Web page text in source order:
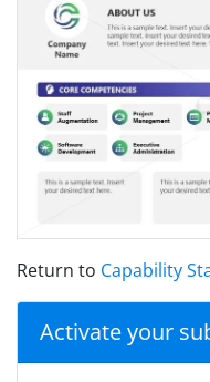
Return to Capability
Activate your